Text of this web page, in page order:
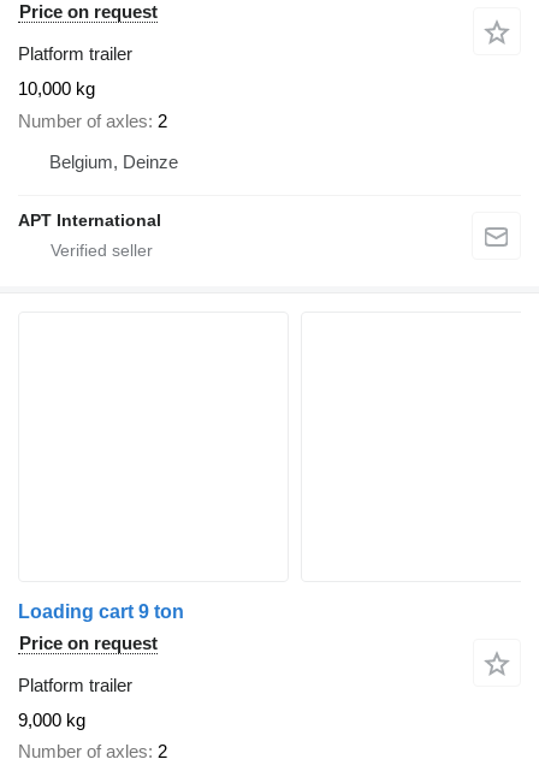
Price on request
Platform trailer
10,000 kg
Number of axles 2
Belgium, Deinze
APT International
Loading cart 9 ton
Price on request
Platform trailer
9,000 kg
Number of axles 2